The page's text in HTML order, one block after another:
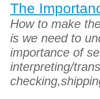
The
How to make
is we need to
importance of
interpreting/